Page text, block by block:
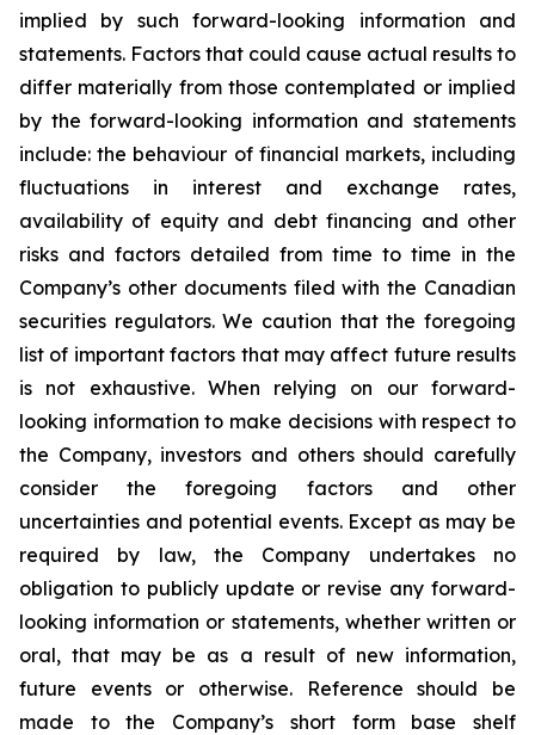
implied by such forward-looking information and
statements. Factors that could cause actual results to
differ materially from those contemplated or implied
by the forward-looking information and statements
include: the behaviour of financial markets, including
fluctuations in interest and exchange rates,
availability of equity and debt financing and other
risks and factors detailed from time to time in the
Company’s other documents filed with the Canadian
securities regulators. We caution that the foregoing
list of important factors that may affect future results
is not exhaustive. When relying on our forward-
looking information to make decisions with respect to
the Company, investors and others should carefully
consider the foregoing factors and other
uncertainties and potential events. Except as may be
required by law, the Company undertakes no
obligation to publicly update or revise any forward-
looking information or statements, whether written or
oral, that may be as a result of new information,
future events or otherwise. Reference should be
made to the Company’s short form base shelf